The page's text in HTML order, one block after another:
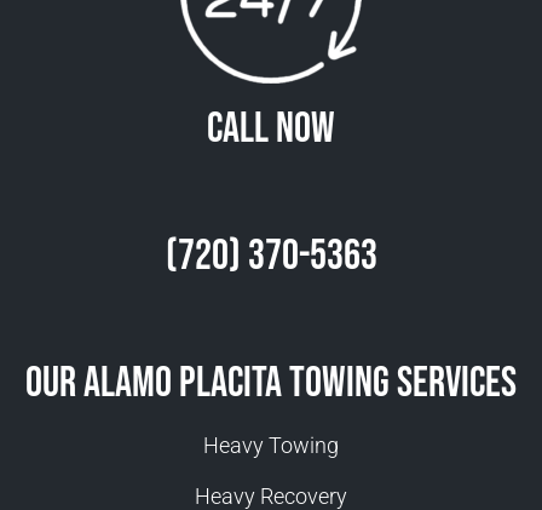
Call Now
(720) 370-5363
Our Alamo Placita Towing Services
Heavy Towing
Heavy Recovery